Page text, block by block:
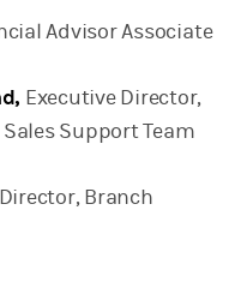
Advisor Associate
Executive Director,
Support Team
Branch